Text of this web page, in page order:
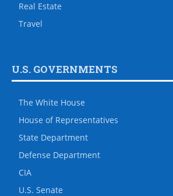
Real Estate
Travel
U.S. GOVERNMENTS
The White House
House of Representatives
State Department
Defense Department
CIA
U.S. Senate